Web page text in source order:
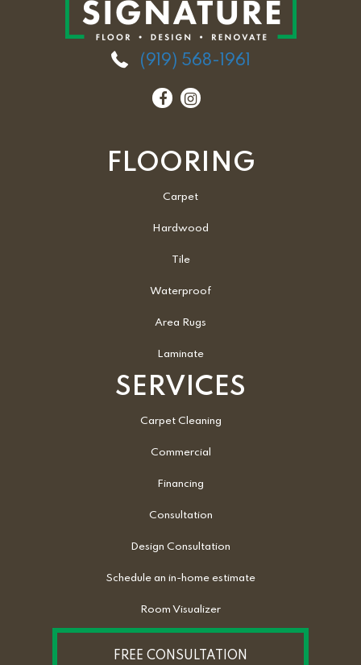
(919) 568-1961
FLOORING
Carpet
Hardwood
Tile
Waterproof
Area Rugs
Laminate
SERVICES
Carpet Cleaning
Commercial
Financing
Consultation
Design Consultation
Schedule an in-home estimate
Room Visualizer
FREE CONSULTATION